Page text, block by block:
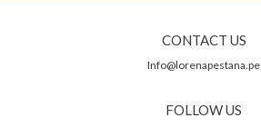
CONTACT US
Info@lorenapestana.pe
FOLLOW US